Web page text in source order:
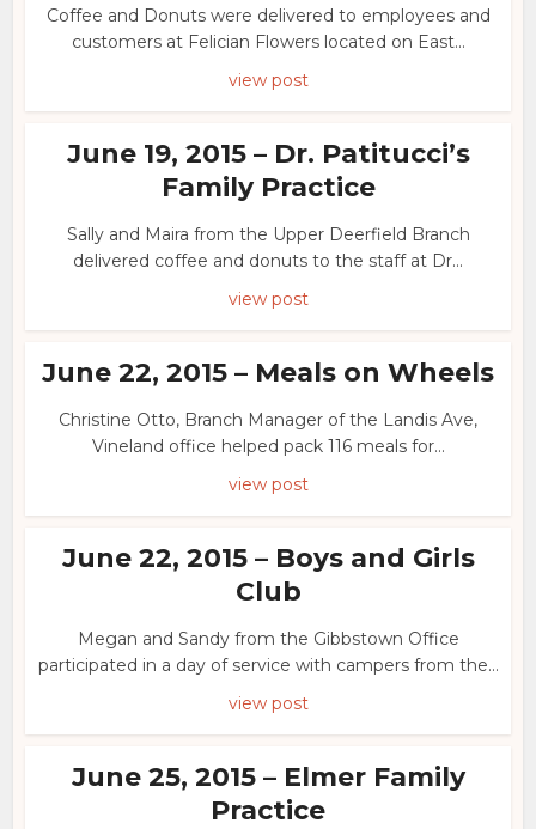
Coffee and Donuts were delivered to employees and
customers at Felician Flowers located on East...
view post
June 19, 2015 – Dr. Patitucci’s
Family Practice
Sally and Maira from the Upper Deerfield Branch
delivered coffee and donuts to the staff at Dr...
view post
June 22, 2015 – Meals on Wheels
Christine Otto, Branch Manager of the Landis Ave,
Vineland office helped pack 116 meals for...
view post
June 22, 2015 – Boys and Girls
Club
Megan and Sandy from the Gibbstown Office
participated in a day of service with campers from the...
view post
June 25, 2015 – Elmer Family
Practice